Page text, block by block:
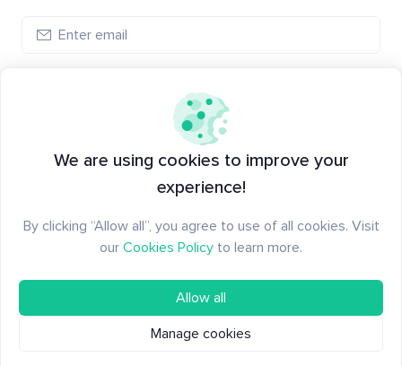
New to Santiment? Create an account
We are using cookies to improve your
experience!
By clicking “Allow all”, you agree to use of all cookies. Visit
our Cookies Policy to learn more.
Allow all
Manage cookies